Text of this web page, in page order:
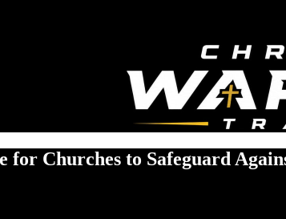
for Churches to Safeguard